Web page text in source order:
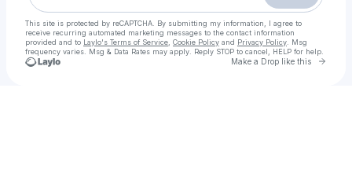
This site is protected by reCAPTCHA. By submitting my information, I agree to
receive recurring automated marketing messages to the contact information
provided and to Laylo's Terms of Service Cookie Policy and Privacy Policy . Msg
frequency varies. Msg & Data Rates may apply. Reply STOP to cancel, HELP for help.
Make a Drop like this Go